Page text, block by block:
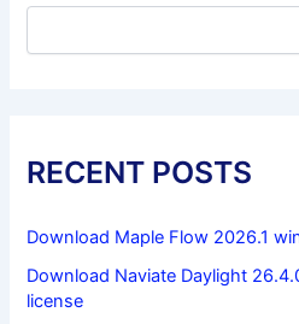
RECENT POSTS
Download Maple Flow 2026.1
Download Naviate Daylight
license